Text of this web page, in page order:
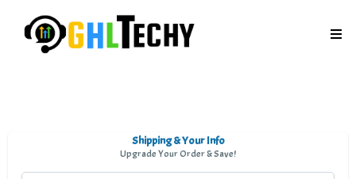
Shipping & Your Info
Upgrade Your Order & Save!